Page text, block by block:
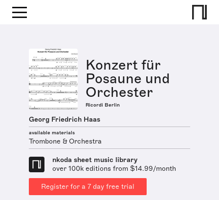
Konzert für
Posaune und
Orchester
Ricordi Berlin
Georg Friedrich Haas
available materials
Trombone & Orchestra
nkoda sheet music library
over 100k editions from $14.99/month
Register for a 7 day free trial